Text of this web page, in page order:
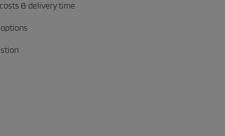
& delivery time